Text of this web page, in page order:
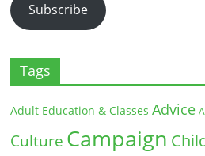
Subscribe
Tags
Adult Education & Classes Advice
Culture Campaign